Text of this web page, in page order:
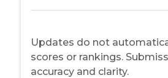
Updates do not
scores or rankings.
accuracy and clarity.